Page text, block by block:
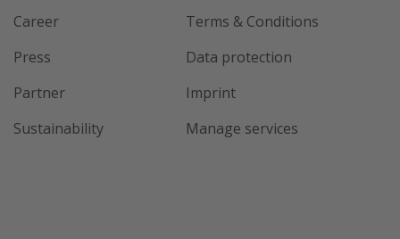
Career
Press
Partner
Sustainability
Terms & Conditions
Data protection
Imprint
Manage services